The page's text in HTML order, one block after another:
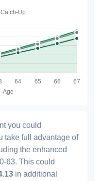
you could
take full advantage of
the enhanced
63. This could
in additional